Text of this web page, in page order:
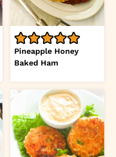
Pineapple Honey
Baked Ham